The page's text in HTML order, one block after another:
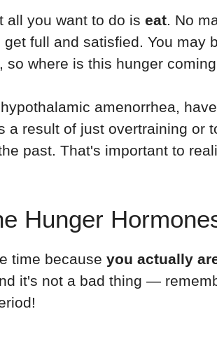
all you want to do is eat. No
full and satisfied. You may
where is this hunger
amenorrhea,
a result of just overtraining or
past. That's important to
Hunger
time because you actually
it's not a bad thing —